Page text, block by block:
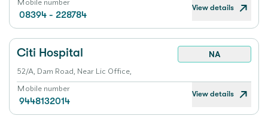
08394 - 228784
View details
Citi Hospital
NA
52/A, Dam Road, Near Lic Office,
Mobile number
9448132014
View details